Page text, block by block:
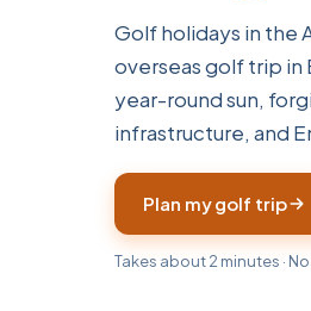
Golf holidays in the
overseas golf trip
year-round sun,
infrastructure, and
Plan my golf trip
Takes about 2 minutes ·